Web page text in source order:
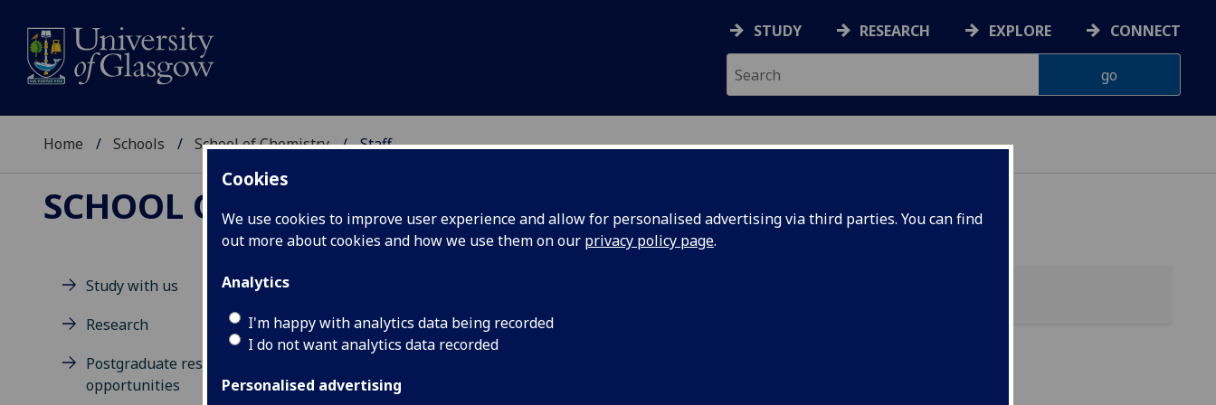
Cookies
We use cookies to improve user experience and allow for personalised advertising via third parties. You can find
out more about cookies and how we use them on our privacy policy page.
Analytics
I'm happy with analytics data being recorded
I do not want analytics data recorded
Personalised advertising
STUDY RESEARCH EXPLORE CONNECT
Home Schools School of Chemistry Staff
SCHOOL OF CHEMISTRY
Study with us
Research
Postgraduate research
opportunities
MR ZACH OWEN